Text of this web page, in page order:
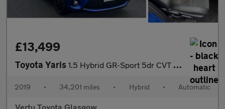
£13,499
Toyota Yaris 1.5 Hybrid GR-Sport 5dr CVT Hybrid Hatchback
2019 • 34,201 miles • Hybrid • Automatic
Vertu Toyota Glasgow